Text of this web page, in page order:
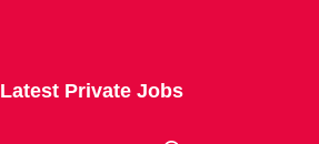
Latest Private Jobs